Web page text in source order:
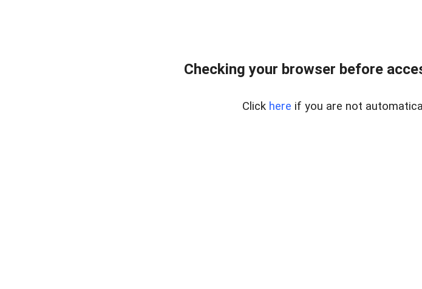
Checking your browser before
Click here if you are not